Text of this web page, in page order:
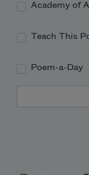
Academy of
Teach This
Poem-a-Day